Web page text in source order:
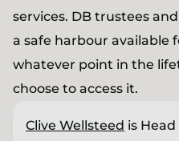
services. DB trustees
a safe harbour available
whatever point in the
choose to access it.
Clive Wellsteed is Head